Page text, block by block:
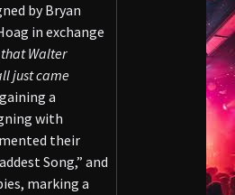
by Bryan
in exchange
Walter
just came
a
with
their
Song,” and
marking a